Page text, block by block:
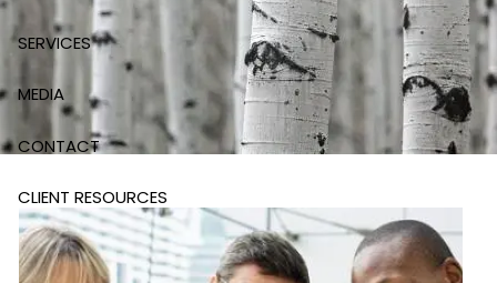
SERVICES
MEDIA
CONTACT
CLIENT RESOURCES